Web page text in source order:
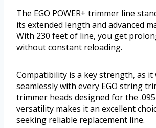
The EGO POWER+ trimmer line
its extended length and advanced
With 230 feet of line, you get
without constant reloading.
Compatibility is a key strength, as it
seamlessly with every EGO string
trimmer heads designed for the
versatility makes it an excellent
seeking reliable replacement line.